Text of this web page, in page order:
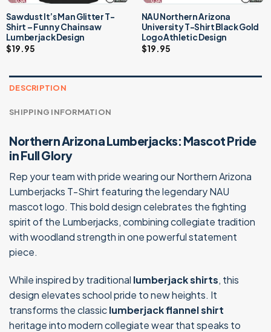
Sawdust It’s Man Glitter T-
Shirt – Funny Chainsaw
Lumberjack Design
$19.95
NAU Northern Arizona
University T-Shirt Black Gold
Logo Athletic Design
$19.95
DESCRIPTION
SHIPPING INFORMATION
Northern Arizona Lumberjacks: Mascot Pride
in Full Glory
Rep your team with pride wearing our Northern Arizona
Lumberjacks T-Shirt featuring the legendary NAU
mascot logo. This bold design celebrates the fighting
spirit of the Lumberjacks, combining collegiate tradition
with woodland strength in one powerful statement
piece.
While inspired by traditional lumberjack shirts, this
design elevates school pride to new heights. It
transforms the classiclumberjack flannel shirt
heritage into modern collegiate wear that speaks to